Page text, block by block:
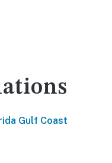
Gulf Coast